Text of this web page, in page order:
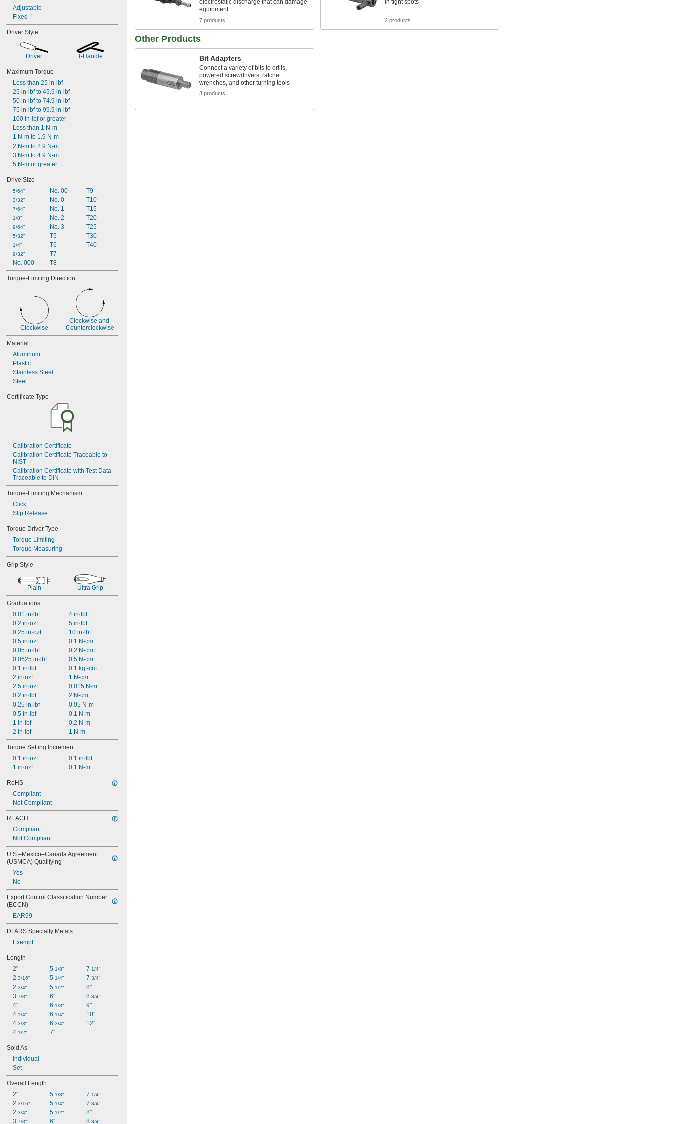
Adjustable
Fixed
Driver Style
Driver T-Handle
Maximum Torque
Less than 25 in·lbf
25 in·lbf to 49.9 in·lbf
50 in·lbf to 74.9 in·lbf
75 in·lbf to 99.9 in·lbf
100 in·lbf or greater
Less than 1 N-m
1 N-m to 1.9 N-m
2 N-m to 2.9 N-m
3 N-m to 4.9 N-m
5 N-m or greater
Drive Size
5/64"
3/32"
7/64"
1/8"
9/64"
5/32"
1/4"
9/32"
No. 000
No. 00
No. 0
No. 1
No. 2
No. 3
T5
T6
T7
T8
T9
T10
T15
T20
T25
T30
T40
Torque-Limiting Direction
Clockwise
Clockwise and
Counterclockwise
Material
Aluminum
Plastic
Stainless Steel
Steel
Certificate Type
Calibration Certificate
Calibration Certificate Traceable to
NIST
Calibration Certificate with Test Data
Traceable to DIN
Torque-Limiting Mechanism
Click
Slip Release
Torque Driver Type
Torque Limiting
Torque Measuring
Grip Style
Plain Ultra Grip
Graduations
0.01 in·lbf
0.2 in·ozf
0.25 in·ozf
0.5 in·ozf
0.05 in·lbf
0.0625 in·lbf
0.1 in·lbf
2 in·ozf
2.5 in·ozf
0.2 in·lbf
0.25 in·lbf
0.5 in·lbf
1 in·lbf
2 in·lbf
4 in·lbf
5 in·lbf
10 in·lbf
0.1 N-cm
0.2 N-cm
0.5 N-cm
0.1 kgf-cm
1 N-cm
0.015 N-m
2 N-cm
0.05 N-m
0.1 N-m
0.2 N-m
1 N-m
Torque Setting Increment
0.1 in·ozf
1 in·ozf
0.1 in·lbf
0.1 N-m
RoHS
Compliant
Not Compliant
REACH
Compliant
Not Compliant
U.S.–Mexico–Canada Agreement
(USMCA) Qualifying
Yes
No
Export Control Classification Number
(ECCN)
EAR99
DFARS Specialty Metals
Exempt
Length
2"
2 3/16"
2 3/4"
3 7/8"
4"
4 1/4"
4 3/8"
4 1/2"
5 1/8"
5 1/4"
5 1/2"
6"
6 1/8"
6 1/4"
6 3/4"
7"
7 1/4"
7 3/4"
8"
8 3/4"
9"
10"
12"
Sold As
Individual
Set
Overall Length
2"
2 3/16"
2 3/4"
3 7/8"
5 1/8"
5 1/4"
5 1/2"
6"
7 1/4"
7 3/4"
8"
8 3/4"
electrostatic discharge that can damage
equipment
7 products
in tight spots
2 products
Other Products
Bit Adapters
Connect a variety of bits to drills,
powered screwdrivers, ratchet
wrenches, and other turning tools
3 products